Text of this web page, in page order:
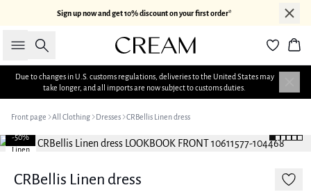
Sign up now and get 10% discount on your first order*
Search
Due to changes in U.S. customs regulations, deliveries to the United States may
take longer, and all imports are now subject to customs duties.
Front page All Clothing Dresses CRBellis Linen dress
Linen
-50%
CRBellis Linen dress